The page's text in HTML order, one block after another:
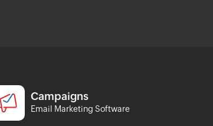
Campaigns
Email Marketing Software